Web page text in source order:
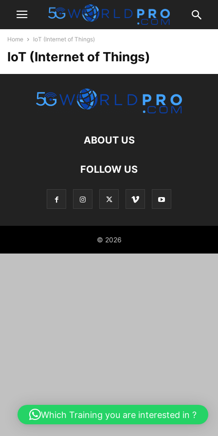
Home IoT (Internet of Things)
IoT (Internet of Things)
ABOUT US
FOLLOW US
© 2026
Which Training you are interested in ?